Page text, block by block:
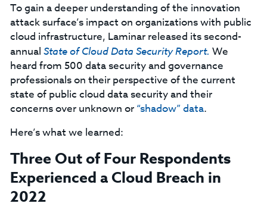
To gain a deeper understanding of the innovation
attack surface’s impact on organizations with public
cloud infrastructure, Laminar released its second-
annual State of Cloud Data Security Report. We
heard from 500 data security and governance
professionals on their perspective of the current
state of public cloud data security and their
concerns over unknown or “shadow” data.
Here’s what we learned:
Three Out of Four Respondents
Experienced a Cloud Breach in
2022